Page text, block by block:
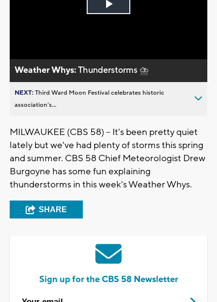
Play
Weather Whys:Thunderstorms ⛈️
NEXT:Third Ward Moon Festival celebrates historic
association’s...
MILWAUKEE (CBS 58) -- It's been pretty quiet
lately but we've had plenty of storms this spring
and summer. CBS 58 Chief Meteorologist Drew
Burgoyne has some fun explaining
thunderstorms in this week's Weather Whys.
SHARE
Sign up for the CBS 58 Newsletter